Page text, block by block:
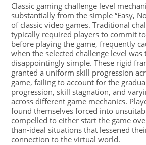
Classic gaming challenge level
substantially from the simple “Easy,
of classic video games. Traditional
typically required players to commit
before playing the game, frequently
when the selected challenge level
disappointingly simple. These rigid
granted a uniform skill progression
game, failing to account for the
progression, skill stagnation, and
across different game mechanics.
found themselves forced into
compelled to either start the game
than-ideal situations that lessened
connection to the virtual world.